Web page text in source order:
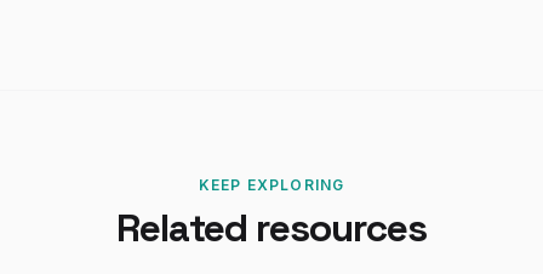
KEEP EXPLORING
Related resources